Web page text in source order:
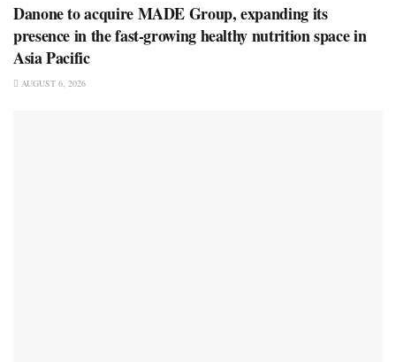
Danone to acquire MADE Group, expanding its
presence in the fast-growing healthy nutrition space in
Asia Pacific
AUGUST 6, 2026